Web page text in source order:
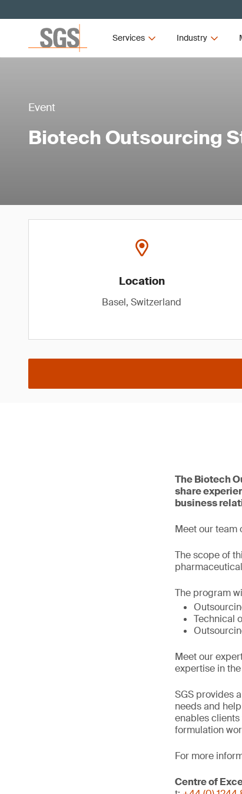
Services Industry
Event
Biotech Outsourcing
Location
Basel, Switzerland
The Biotech
share
business
Meet our team
The scope of
The program
Technical
Meet our
expertise in
SGS provides
needs and
enables
formulation
For more
Centre of